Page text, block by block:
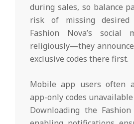
during sales, so balance
risk of missing desired
Fashion Nova’s social
religiously—they
exclusive codes there first.
Mobile app users often
app-only codes
Downloading the